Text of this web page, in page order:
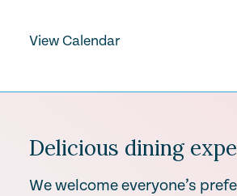
View Calendar
Delicious dining
We welcome everyone’s